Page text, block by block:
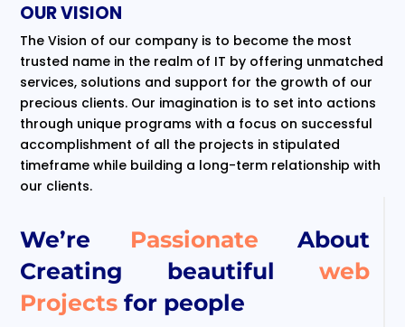
We’re Passionate About
Creating beautiful web
Projectsfor people
OUR VISION
The Vision of our company is to become the most
trusted name in the realm of IT by offering unmatched
services, solutions and support for the growth of our
precious clients. Our imagination is to set into actions
through unique programs with a focus on successful
accomplishment of all the projects in stipulated
timeframe while building a long-term relationship with
our clients.